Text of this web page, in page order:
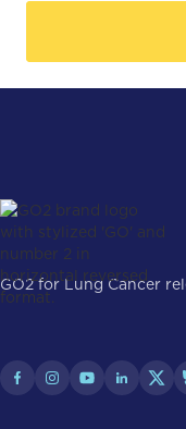
GO2 for Lung Cancer